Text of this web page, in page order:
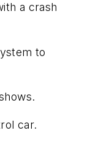
a crash
to
car.